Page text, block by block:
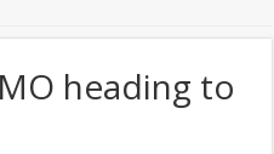
heading to